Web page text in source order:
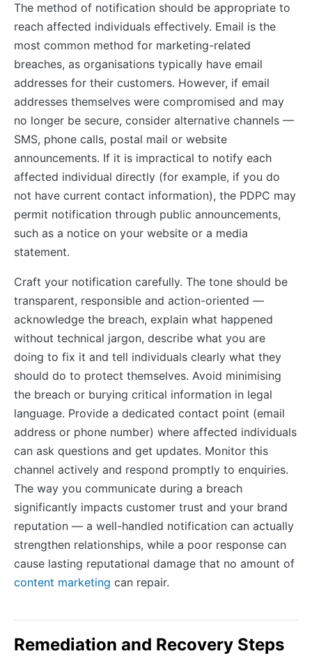
The method of notification should be appropriate to
reach affected individuals effectively. Email is the
most common method for marketing-related
breaches, as organisations typically have email
addresses for their customers. However, if email
addresses themselves were compromised and may
no longer be secure, consider alternative channels —
SMS, phone calls, postal mail or website
announcements. If it is impractical to notify each
affected individual directly (for example, if you do
not have current contact information), the PDPC may
permit notification through public announcements,
such as a notice on your website or a media
statement.
Craft your notification carefully. The tone should be
transparent, responsible and action-oriented —
acknowledge the breach, explain what happened
without technical jargon, describe what you are
doing to fix it and tell individuals clearly what they
should do to protect themselves. Avoid minimising
the breach or burying critical information in legal
language. Provide a dedicated contact point (email
address or phone number) where affected individuals
can ask questions and get updates. Monitor this
channel actively and respond promptly to enquiries.
The way you communicate during a breach
significantly impacts customer trust and your brand
reputation — a well-handled notification can actually
strengthen relationships, while a poor response can
cause lasting reputational damage that no amount of
content marketing can repair.
Remediation and Recovery Steps